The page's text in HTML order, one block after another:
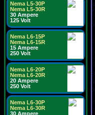
Nema L5-30P
Nema L5-30R
30 Ampere
125 Volt
Nema L6-15P
Nema L6-15R
15 Ampere
250 Volt
Nema L6-20P
Nema L6-20R
20 Ampere
250 Volt
Nema L6-30P
Nema L6-30R
30 Ampere